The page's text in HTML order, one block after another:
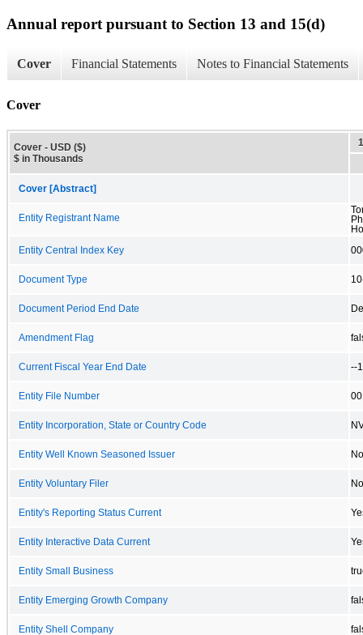
Annual report pursuant to Section 13 and 15(d)
Cover Financial Statements Notes to Financial Statements
Cover
Cover - USD ($)
$ in Thousands
Cover [Abstract]
Entity Registrant Name
Entity Central Index Key
Document Type
Document Period End Date
Amendment Flag
Current Fiscal Year End Date --
Entity File Number
Entity Incorporation, State or Country Code
Entity Well Known Seasoned Issuer No
Entity Voluntary Filer No
Entity's Reporting Status Current
Entity Interactive Data Current
Entity Small Business
Entity Emerging Growth Company
Entity Shell Company